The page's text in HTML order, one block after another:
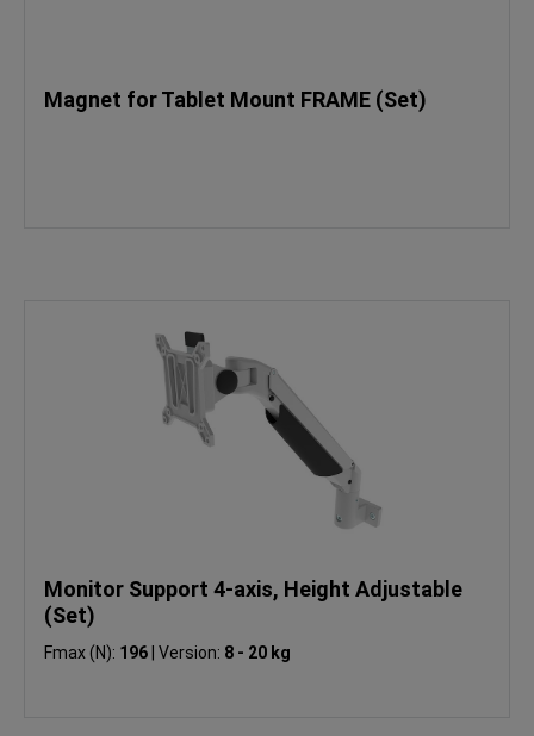
Magnet for Tablet Mount FRAME (Set)
Monitor Support 4-axis, Height Adjustable
(Set)
Fmax (N): 196 Version: 8 - 20 kg